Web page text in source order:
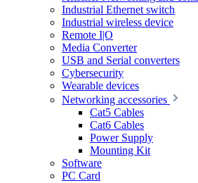
Industrial Ethernet switch
Industrial wireless device
Remote I|O
Media Converter
USB and Serial converters
Cybersecurity
Wearable devices
Networking accessories
Cat5 Cables
Cat6 Cables
Power Supply
Mounting Kit
Software
PC Card